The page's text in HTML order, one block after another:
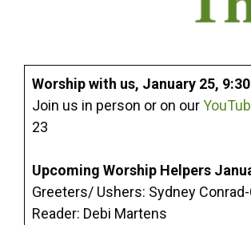
Worship with us, January 25,
Join us in person or on our
23
Upcoming Worship Helpers
Greeters/ Ushers: Sydney
Reader: Debi Martens